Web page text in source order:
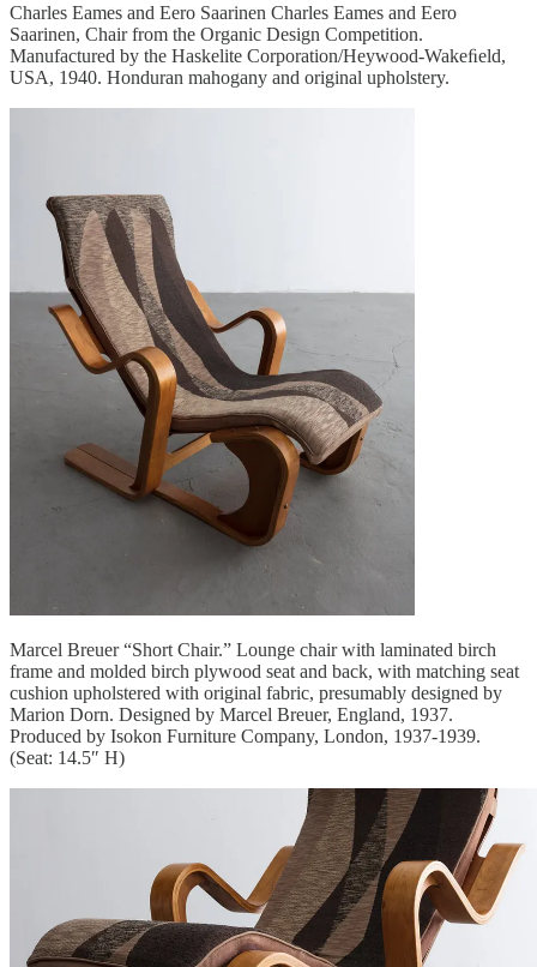
Charles Eames and Eero Saarinen Charles Eames and Eero
Saarinen, Chair from the Organic Design Competition.
Manufactured by the Haskelite Corporation/Heywood-Wakeﬁeld,
USA, 1940. Honduran mahogany and original upholstery.
Marcel Breuer “Short Chair.” Lounge chair with laminated birch
frame and molded birch plywood seat and back, with matching seat
cushion upholstered with original fabric, presumably designed by
Marion Dorn. Designed by Marcel Breuer, England, 1937.
Produced by Isokon Furniture Company, London, 1937-1939.
(Seat: 14.5″ H)